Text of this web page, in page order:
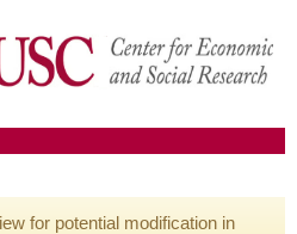
for potential modification in